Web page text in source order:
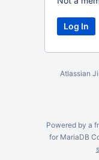
Atlassian
Powered by a
for MariaDB